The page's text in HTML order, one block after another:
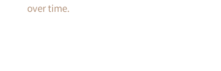
over time.